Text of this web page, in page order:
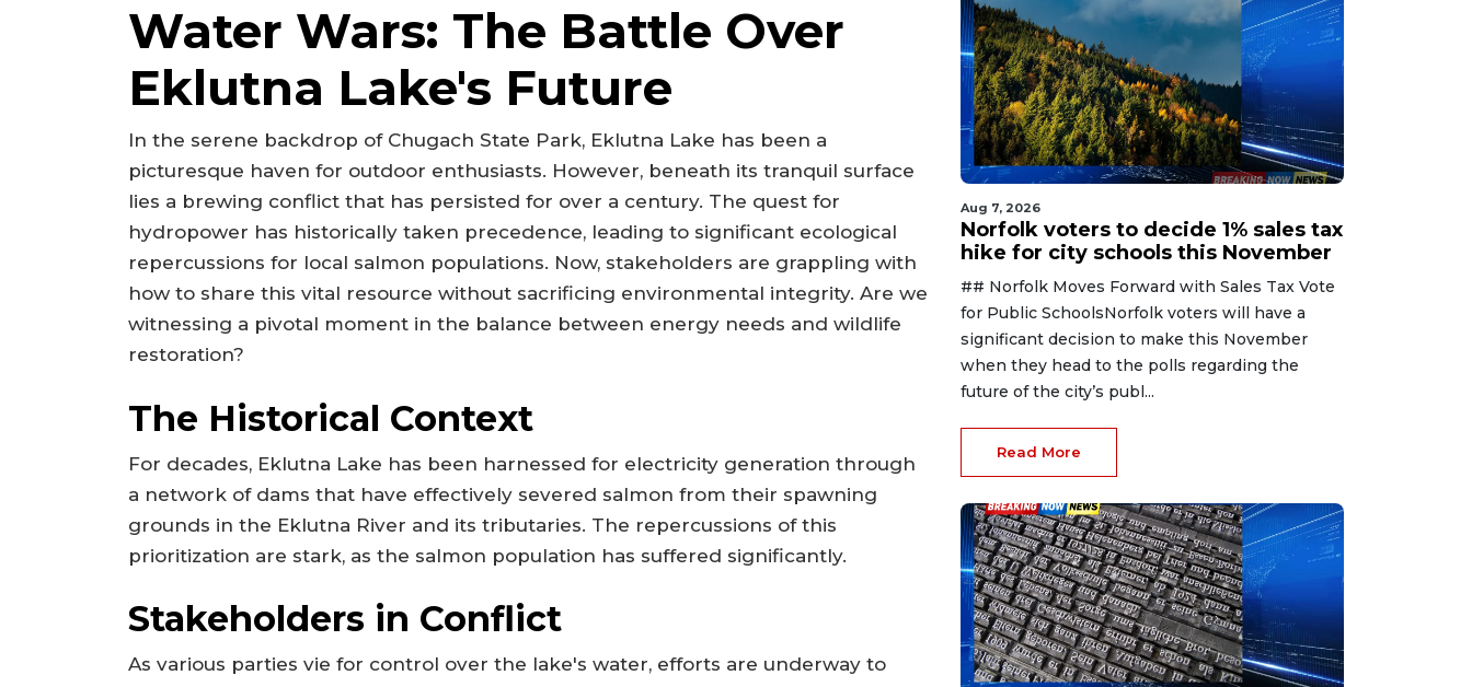
Water Wars: The Battle Over
Eklutna Lake's Future
In the serene backdrop of Chugach State Park, Eklutna Lake has been a
picturesque haven for outdoor enthusiasts. However, beneath its tranquil surface
lies a brewing conflict that has persisted for over a century. The quest for
hydropower has historically taken precedence, leading to significant ecological
repercussions for local salmon populations. Now, stakeholders are grappling with
how to share this vital resource without sacrificing environmental integrity. Are we
witnessing a pivotal moment in the balance between energy needs and wildlife
restoration?
The Historical Context
For decades, Eklutna Lake has been harnessed for electricity generation through
a network of dams that have effectively severed salmon from their spawning
grounds in the Eklutna River and its tributaries. The repercussions of this
prioritization are stark, as the salmon population has suffered significantly.
Stakeholders in Conflict
As various parties vie for control over the lake's water, efforts are underway to
Aug 7, 2026
Norfolk voters to decide 1% sales tax
hike for city schools this November
## Norfolk Moves Forward with Sales Tax Vote
for Public SchoolsNorfolk voters will have a
significant decision to make this November
when they head to the polls regarding the
future of the city’s publ...
Read More